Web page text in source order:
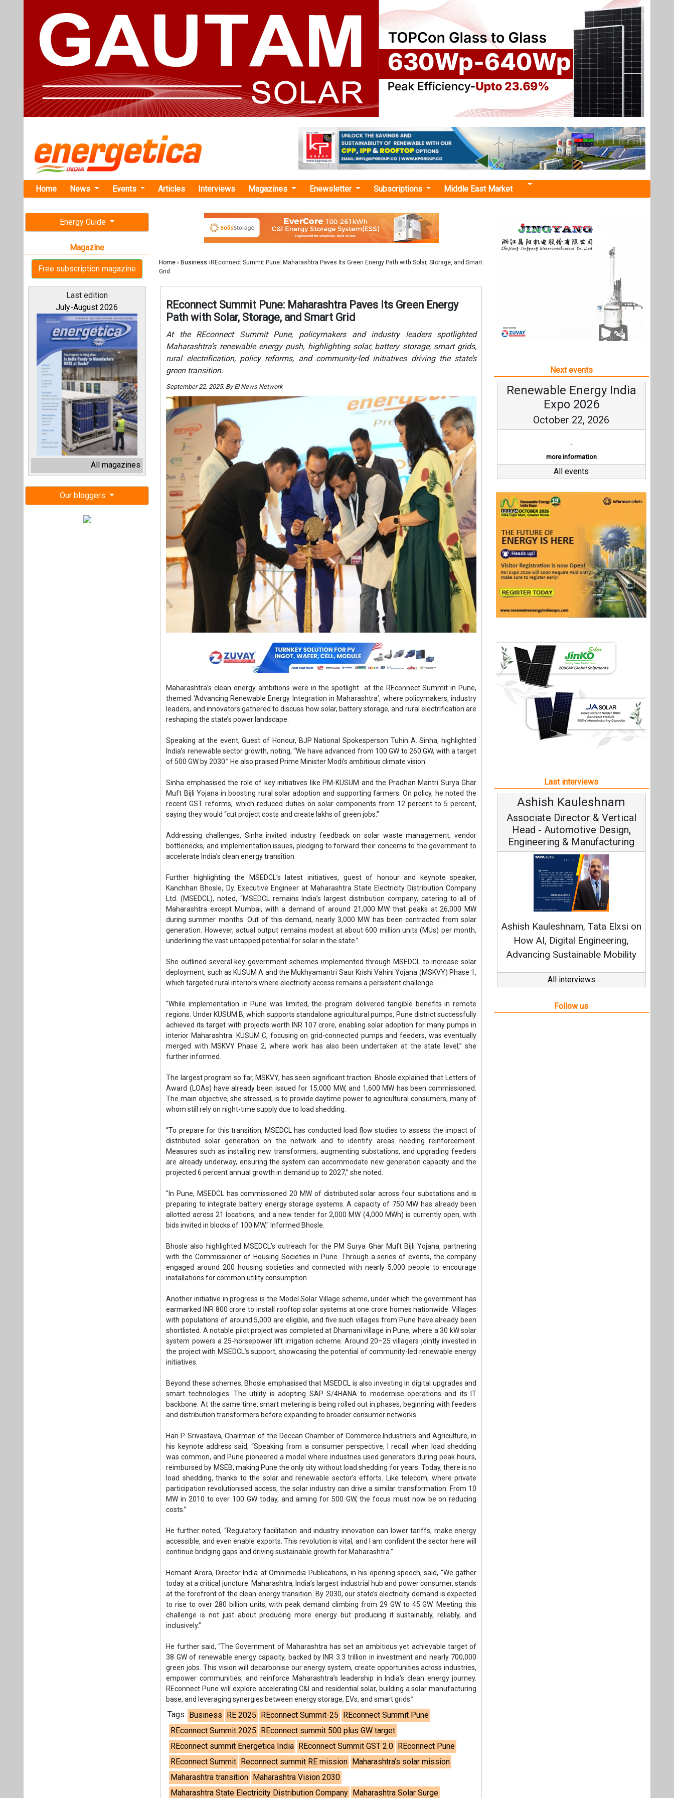
Events Subscriptions Middle East Market
Energy Guide
Free subscription magazine
Last edition
July-August 2026
All magazines
Our bloggers
Home›Business
›REconnect Summit Pune: Maharashtra Paves Its Green Energy Path with Solar, Storage, and Smart
Grid
REconnect Summit Pune: Maharashtra Paves Its Green Energy
Path with Solar, Storage, and Smart Grid
At the REconnect Summit Pune, policymakers and industry leaders spotlighted
Maharashtra’s renewable energy push, highlighting solar, battery storage, smart grids,
rural electrification, policy reforms, and community-led initiatives driving the state’s
September 22, 2025. By EI News Network
Maharashtra’s clean energy ambitions were in the spotlight at the REconnect Summit in Pune,
themed ‘Advancing Renewable Energy Integration in Maharashtra’, where policymakers, industry
leaders, and innovators gathered to discuss how solar, battery storage, and rural electrification are
reshaping the state’s power landscape.
Speaking at the event, Guest of Honour, BJP National Spokesperson Tuhin A. Sinha, highlighted
India’s renewable sector growth, noting, “We have advanced from 100 GW to 260 GW, with a target
of 500 GW by 2030.” He also praised Prime Minister Modi’s ambitious climate vision.
Sinha emphasised the role of key initiatives like PM-KUSUM and the Pradhan Mantri Surya Ghar
recent GST reforms, which reduced duties on solar components from 12 percent to 5 percent,
saying they would “cut project costs and create lakhs of green jobs.”
Addressing challenges, Sinha invited industry feedback on solar waste management, vendor
accelerate India’s clean energy transition.
Further highlighting the MSEDCL’s latest initiatives, guest of honour and keynote speaker,
Ltd. (MSEDCL), noted, “MSEDCL remains India’s largest distribution company, catering to all of
Maharashtra except Mumbai, with a demand of around 21,000 MW that peaks at 26,000 MW
during summer months. Out of this demand, nearly 3,000 MW has been contracted from solar
generation. However, actual output remains modest at about 600 million units (MUs) per month,
She outlined several key government schemes implemented through MSEDCL to increase solar
deployment, such as KUSUM A and the Mukhyamantri Saur Krishi Vahini Yojana (MSKVY) Phase 1,
“While implementation in Pune was limited, the program delivered tangible benefits in remote
regions. Under KUSUM B, which supports standalone agricultural pumps, Pune district successfully
achieved its target with projects worth INR 107 crore, enabling solar adoption for many pumps in
interior Maharashtra. KUSUM C, focusing on grid-connected pumps and feeders, was eventually
merged with MSKVY Phase 2, where work has also been undertaken at the state level,” she
further informed.
The largest program so far, MSKVY, has seen significant traction. Bhosle explained that Letters of
Award (LOAs) have already been issued for 15,000 MW, and 1,600 MW has been commissioned.
The main objective, she stressed, is to provide daytime power to agricultural consumers, many of
“To prepare for this transition, MSEDCL has conducted load flow studies to assess the impact of
distributed solar generation on the network and to identify areas needing reinforcement.
Measures such as installing new transformers, augmenting substations, and upgrading feeders
are already underway, ensuring the system can accommodate new generation capacity and the
projected 6 percent annual growth in demand up to 2027,” she noted.
"In Pune, MSEDCL has commissioned 20 MW of distributed solar across four substations and is
preparing to integrate battery energy storage systems. A capacity of 750 MW has already been
allotted across 21 locations, and a new tender for 2,000 MW (4,000 MWh) is currently open, with
bids invited in blocks of 100 MW," Informed Bhosle.
Bhosle also highlighted MSEDCL’s outreach for the PM Surya Ghar Muft Bijli Yojana, partnering
with the Commissioner of Housing Societies in Pune. Through a series of events, the company
engaged around 200 housing societies and connected with nearly 5,000 people to encourage
installations for common utility consumption.
earmarked INR 800 crore to install rooftop solar systems at one crore homes nationwide. Villages
with populations of around 5,000 are eligible, and five such villages from Pune have already been
shortlisted. A notable pilot project was completed at Dhamani village in Pune, where a 30 kW solar
system powers a 25-horsepower lift irrigation scheme. Around 20–25 villagers jointly invested in
initiatives.
Beyond these schemes, Bhosle emphasised that MSEDCL is also investing in digital upgrades and
smart technologies. The utility is adopting SAP S/4HANA to modernise operations and its IT
and distribution transformers before expanding to broader consumer networks.
Hari P. Srivastava, Chairman of the Deccan Chamber of Commerce Industriers and Agriculture, in
his keynote address said, “Speaking from a consumer perspective, I recall when load shedding
was common, and Pune pioneered a model where industries used generators during peak hours,
reimbursed by MSEB, making Pune the only city without load shedding for years. Today, there is no
load shedding, thanks to the solar and renewable sector’s efforts. Like telecom, where private
MW in 2010 to over 100 GW today, and aiming for 500 GW, the focus must now be on reducing
costs.”
He further noted, “Regulatory facilitation and industry innovation can lower tariffs, make energy
continue bridging gaps and driving sustainable growth for Maharashtra.”
Hemant Arora, Director India at Omnimedia Publications, in his opening speech, said, “We gather
today at a critical juncture. Maharashtra, India’s largest industrial hub and power consumer, stands
at the forefront of the clean energy transition. By 2030, our state’s electricity demand is expected
to rise to over 280 billion units, with peak demand climbing from 29 GW to 45 GW. Meeting this
challenge is not just about producing more energy but producing it sustainably, reliably, and
inclusively.”
He further said, “The Government of Maharashtra has set an ambitious yet achievable target of
38 GW of renewable energy capacity, backed by INR 3.3 trillion in investment and nearly 700,000
green jobs. This vision will decarbonise our energy system, create opportunities across industries,
REconnect Pune will explore accelerating C&I and residential solar, building a solar manufacturing
base, and leveraging synergies between energy storage, EVs, and smart grids.”
Tags: Business RE 2025 REconnect Summit-25
REconnect Summit Pune
REconnect Summit 2025 REconnect summit 500 plus GW target
REconnect summit Energetica India
REconnect Summit Reconnect summit RE mission Maharashtra’s solar mission
Maharashtra transition Maharashtra Vision 2030
Maharashtra State Electricity Distribution Company Maharashtra Solar Surge
Please share!
If you want to cooperate with us and would like to reuse some of our content,
please contact: contact@energetica-india.net.
Next events
Renewable Energy India
October 22, 2026
Last interviews
Ashish Kauleshnam
Associate Director & Vertical
Head - Automotive Design,
Ashish Kauleshnam, Tata Elxsi on
Advancing Sustainable Mobility
Avinash Hiranandani
Vice Chairman and MD
Continuous Innovation is
Fundamental to RenewSys’ Growth
Strategy: Avinash Hiranandani
All interviews
Follow us
Contact Enewsletter Magazine